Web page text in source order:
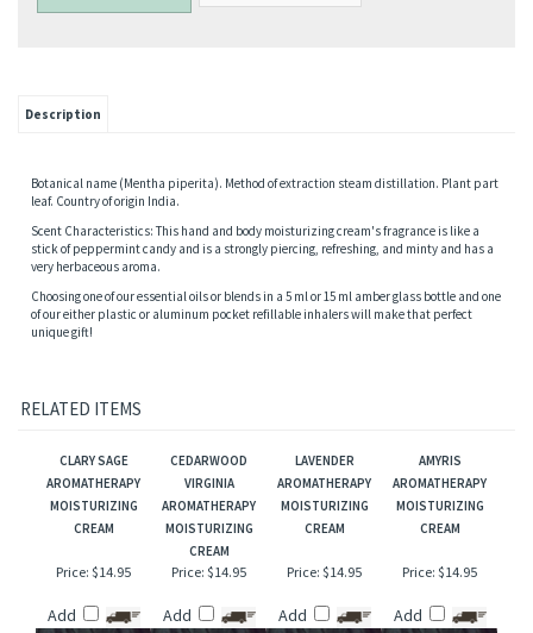
Description
Botanical name (Mentha piperita). Method of extraction steam distillation. Plant part
leaf. Country of origin India.
Scent Characteristics: This hand and body moisturizing cream's fragrance is like a
stick of peppermint candy and is a strongly piercing, refreshing, and minty and has a
of our either plastic or aluminum pocket refillable inhalers will make that perfect
RELATED ITEMS
AROMATHERAPY
CREAM
CEDARWOOD
VIRGINIA
MOISTURIZING
AROMATHERAPY
CREAM
AROMATHERAPY
CREAM